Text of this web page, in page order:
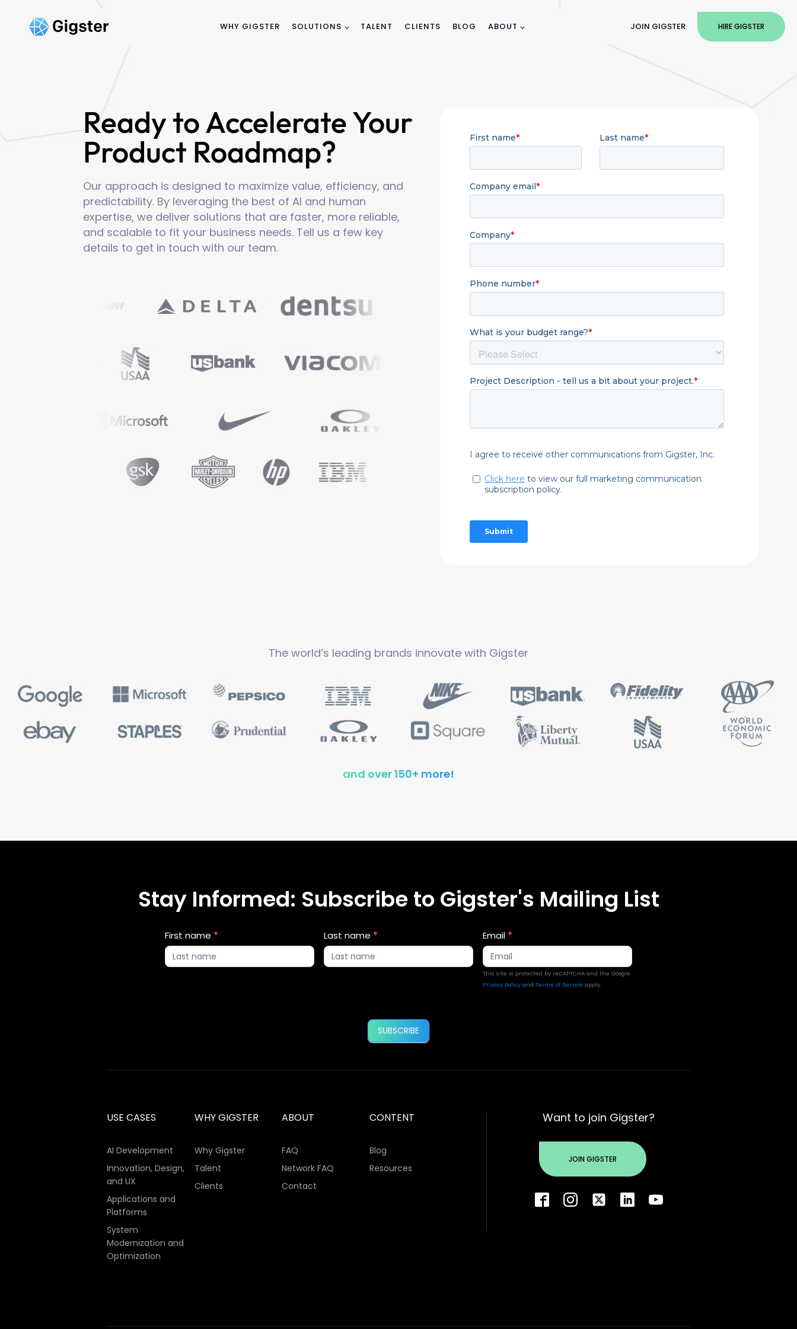
WHY GIGSTER SOLUTIONS TALENT CLIENTS BLOG ABOUT JOIN GIGSTER HIRE GIGSTER
Ready to Accelerate Your
Product Roadmap?
Our approach is designed to maximize value, efficiency, and
predictability. By leveraging the best of AI and human
expertise, we deliver solutions that are faster, more reliable,
and scalable to fit your business needs. Tell us a few key
details to get in touch with our team.
The world’s leading brands innovate with Gigster
and over 150+ more!
Stay Informed: Subscribe to Gigster's Mailing List
Blog
Updates
2
First name * Last name * Email *
This site is protected by reCAPTCHA and the Google
Privacy Policyand Terms of Service apply.
SUBSCRIBE
USE CASES
AI Development
Innovation, Design,
and UX
Applications and
Platforms
System
Modernization and
Optimization
WHY GIGSTER
Why Gigster
Talent
Clients
ABOUT
FAQ
Network FAQ
Contact
CONTENT
Blog
Resources
Want to join Gigster?
JOIN GIGSTER